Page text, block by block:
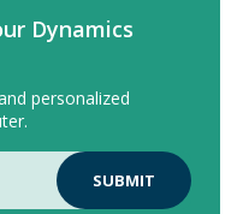
Dynamics
personalized